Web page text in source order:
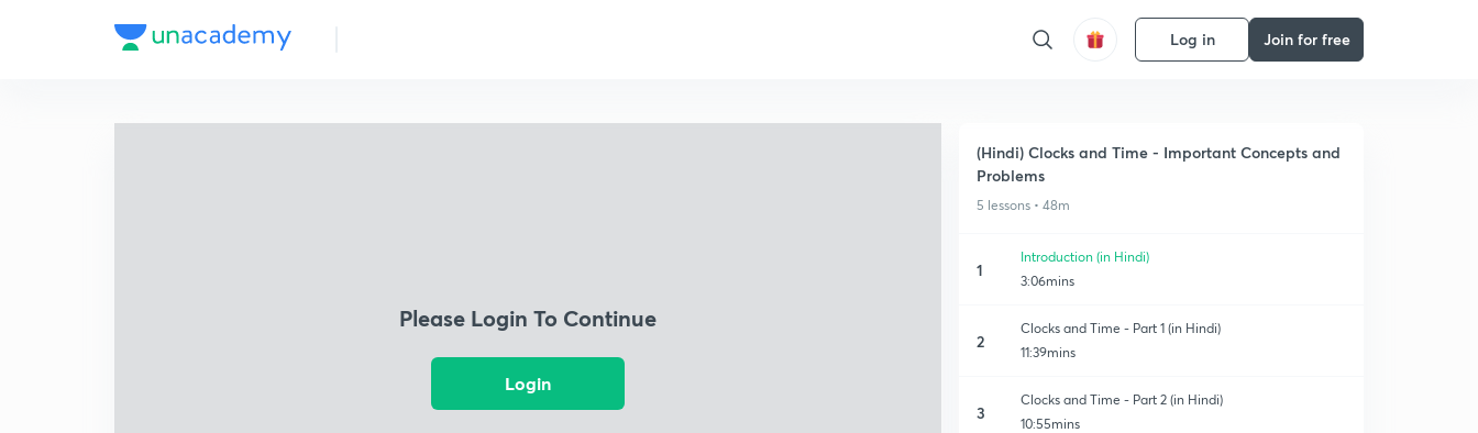
Log in Join for free
Please Login To Continue
Login
(Hindi) Clocks and Time - Important Concepts and
Problems
5 lessons • 48m
1
Introduction (in Hindi)
3:06mins
2
Clocks and Time - Part 1 (in Hindi)
11:39mins
3
Clocks and Time - Part 2 (in Hindi)
10:55mins